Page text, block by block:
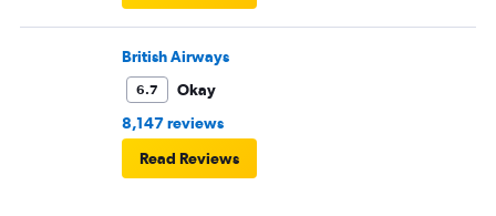
British Airways
6.7
Okay
8,147 reviews
Read Reviews